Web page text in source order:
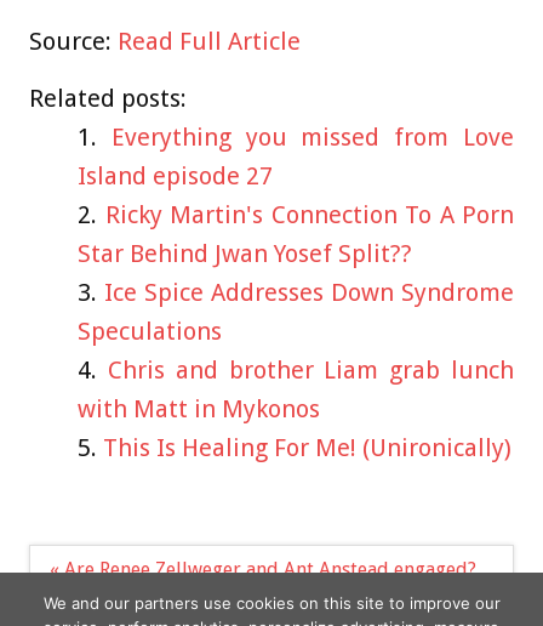
Source: Read Full Article
Related posts:
Everything you missed from Love
Island episode 27
Ricky Martin's Connection To A Porn
Star Behind Jwan Yosef Split??
Ice Spice Addresses Down Syndrome
Speculations
Chris and brother Liam grab lunch
with Matt in Mykonos
This Is Healing For Me! (Unironically)
Post
« Are Renee Zellweger and Ant Anstead engaged?
old »
We and our partners use cookies on this site to improve our